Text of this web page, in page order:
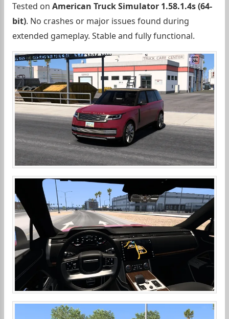
Tested on American Truck Simulator 1.58.1.4s (64-
bit). No crashes or major issues found during
extended gameplay. Stable and fully functional.